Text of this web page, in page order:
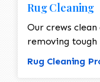
Rug Cleaning
Our crews
removing
Rug Cleaning